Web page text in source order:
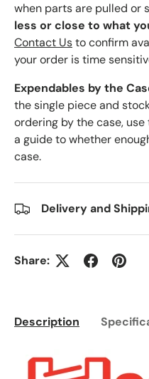
when parts are pulled or
less or close to what
Contact Usto confirm
your order is time
Expendables by the
the single piece and
ordering by the case,
a guide to whether
case.
Delivery and
Share:
Description